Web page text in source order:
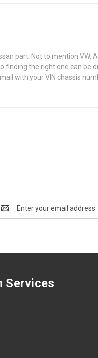
part. Not to mention VW,
the right one can be
with your VIN chassis
Services